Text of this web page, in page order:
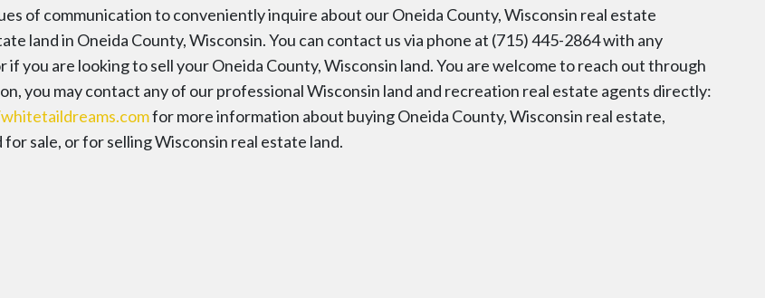
of communication to conveniently inquire about our Oneida County, Wisconsin real estate
land in Oneida County, Wisconsin. You can contact us via phone at (715) 445-2864 with any
you are looking to sell your Oneida County, Wisconsin land. You are welcome to reach out through
you may contact any of our professional Wisconsin land and recreation real estate agents directly:
for more information about buying Oneida County, Wisconsin real estate,
sale, or for selling Wisconsin real estate land.